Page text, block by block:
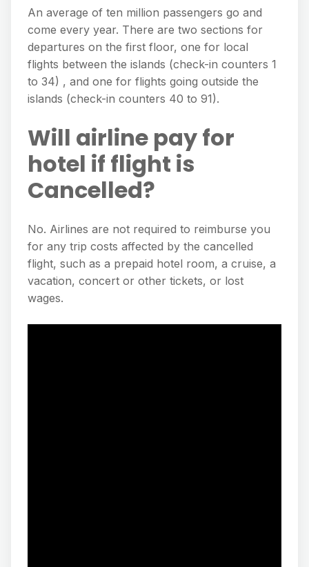
An average of ten million passengers go and
come every year. There are two sections for
departures on the first floor, one for local
flights between the islands (check-in counters 1
to 34) , and one for flights going outside the
islands (check-in counters 40 to 91).
Will airline pay for
hotel if flight is
Cancelled?
No. Airlines are not required to reimburse you
for any trip costs affected by the cancelled
flight, such as a prepaid hotel room, a cruise, a
vacation, concert or other tickets, or lost
wages.